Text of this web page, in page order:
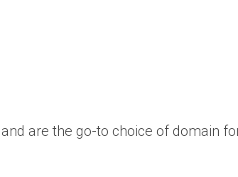
are the go-to choice of domain